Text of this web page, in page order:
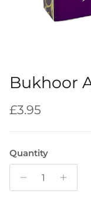
Bukhoor
Regular price
£3.95
Quantity